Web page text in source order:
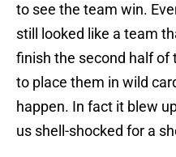
to see the team win.
still looked like a team
finish the second half of
to place them in wild
happen. In fact it blew
us shell-shocked for a